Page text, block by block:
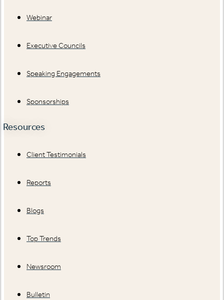
Webinar
Executive Councils
Speaking Engagements
Sponsorships
Resources
Client Testimonials
Reports
Blogs
Top Trends
Newsroom
Bulletin